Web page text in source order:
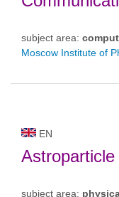
subject area:
Moscow Institute of
EN
subject area: